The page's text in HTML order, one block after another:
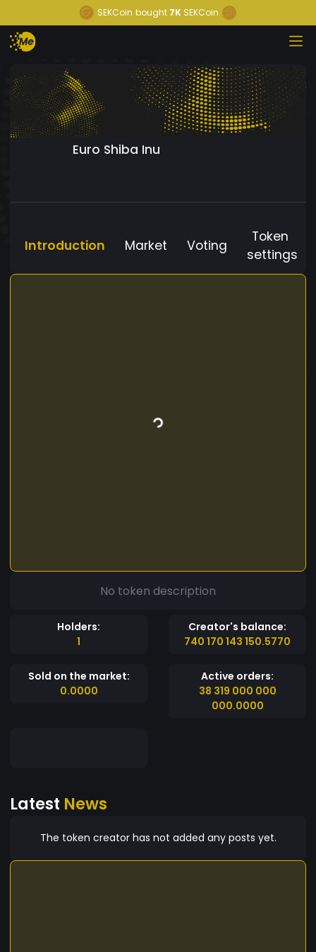
SEKCoin bought 7K SEKCoin
Euro Shiba Inu
Introduction Market Voting
Token
settings
No token description
Holders:
1
Creator's balance:
740 170 143 150.5770
Sold on the market:
0.0000
Active orders:
38 319 000 000
000.0000
Latest News
The token creator has not added any posts yet.